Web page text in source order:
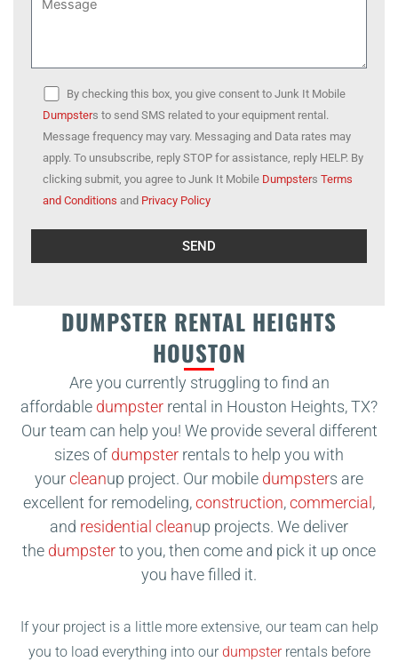
DUMPSTER RENTAL HEIGHTS
HOUSTON
Are you currently struggling to find an
affordable dumpster rental in Houston Heights, TX?
Our team can help you! We provide several different
sizes of dumpster rentals to help you with
yourcleanup project. Our mobile dumpsters are
excellent for remodeling,construction,commercial ,
and residential cleanup projects. We deliver
the dumpsterto you, then come and pick it up once
you have filled it.
If your project is a little more extensive, our team can help
you to load everything into our dumpsterrentals before
By checking this box, you give consent to Junk It Mobile
Dumpsters to send SMS related to your equipment rental.
Message frequency may vary. Messaging and Data rates may
apply. To unsubscribe, reply STOP for assistance, reply HELP. By
clicking submit, you agree to Junk It Mobile Dumpsters Terms
and Conditions and Privacy Policy